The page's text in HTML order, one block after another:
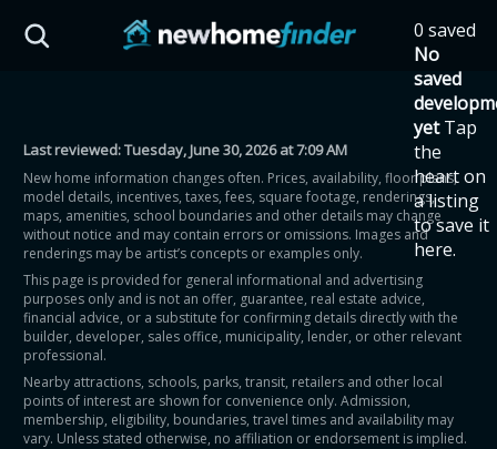
0 saved
No
saved
yet Tap
the
heart on
a listing
to save it
here.
Last reviewed:Tuesday, June 30, 2026 at 7:09 AM
New home information changes often. Prices, availability, floor plans,
model details, incentives, taxes, fees, square footage, renderings,
maps, amenities, school boundaries and other details may change
without notice and may contain errors or omissions. Images and
renderings may be artist’s concepts or examples only.
This page is provided for general informational and advertising
purposes only and is not an offer, guarantee, real estate advice,
financial advice, or a substitute for confirming details directly with the
builder, developer, sales office, municipality, lender, or other relevant
professional.
Nearby attractions, schools, parks, transit, retailers and other local
points of interest are shown for convenience only. Admission,
membership, eligibility, boundaries, travel times and availability may
vary. Unless stated otherwise, no affiliation or endorsement is implied.
HST Savings Calculator
Province: Ontario
How much could you
save on a new home?
Eligible Ontario buyers could save up to
$130,000 by buying a new home.
Home price